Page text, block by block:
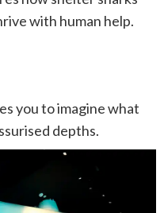
with human help.
you to imagine what
depths.